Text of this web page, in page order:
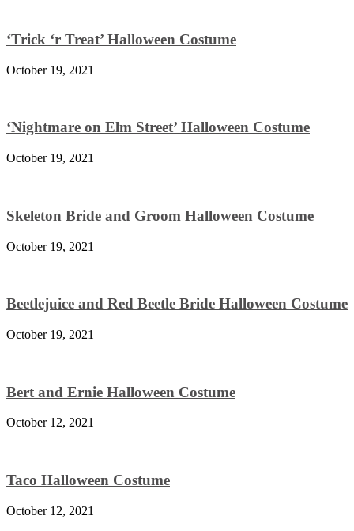
‘Trick ‘r Treat’ Halloween Costume
October 19, 2021
‘Nightmare on Elm Street’ Halloween Costume
October 19, 2021
Skeleton Bride and Groom Halloween Costume
October 19, 2021
Beetlejuice and Red Beetle Bride Halloween Costume
October 19, 2021
Bert and Ernie Halloween Costume
October 12, 2021
Taco Halloween Costume
October 12, 2021